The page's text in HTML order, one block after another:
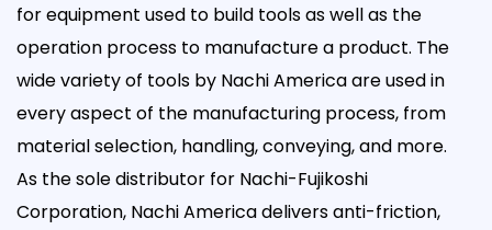
for equipment used to build tools as well as the
operation process to manufacture a product. The
wide variety of tools by Nachi America are used in
every aspect of the manufacturing process, from
material selection, handling, conveying, and more.
As the sole distributor for Nachi-Fujikoshi
Corporation, Nachi America delivers anti-friction,